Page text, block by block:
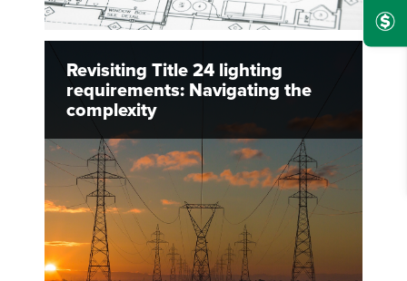
Revisiting Title 24 lighting
requirements: Navigating the
complexity